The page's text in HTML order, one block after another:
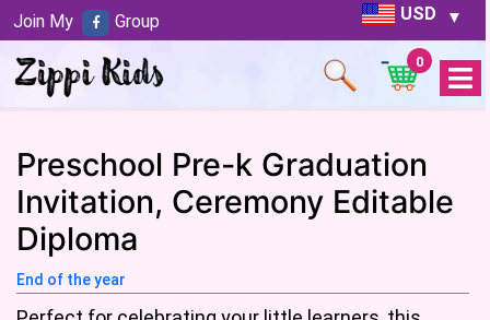
USD
Open
0
Preschool Pre-k Graduation
Invitation, Ceremony Editable
Diploma
End of the year
Join My Group